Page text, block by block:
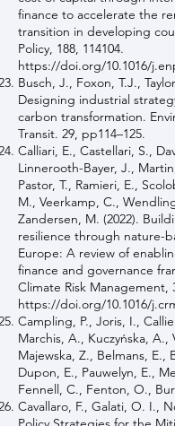
finance to accelerate the
transition in developing
Policy, 188, 114104.
https://doi.org/10.1016/
Busch, J., Foxon, T.J.,
Designing industrial
carbon transformation.
Transit. 29, pp114–125.
Calliari, E., Castellari, S.,
Linnerooth-Bayer, J.,
Pastor, T., Ramieri, E.,
M., Veerkamp, C.,
Zandersen, M. (2022).
resilience through nature-
Europe: A review of
finance and governance
Climate Risk Management,
https://doi.org/10.1016/
Campling, P., Joris, I.,
Marchis, A., Kuczyńska, A.,
Majewska, Z., Belmans, E.,
Dupon, E., Pauwelyn, E.,
Fennell, C., Fenton, O.,
Cavallaro, F., Galati, O. I.,